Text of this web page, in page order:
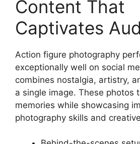
Content That
Captivates
Action figure photography
exceptionally well on social
combines nostalgia, artistry,
a single image. These photos
memories while showcasing
photography skills and